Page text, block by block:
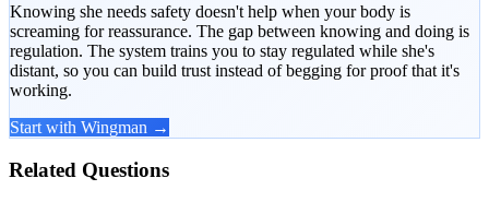
Knowing she needs safety doesn't help when your body is
screaming for reassurance. The gap between knowing and doing is
regulation. The system trains you to stay regulated while she's
distant, so you can build trust instead of begging for proof that it's
working.
Start with Wingman →
Related Questions